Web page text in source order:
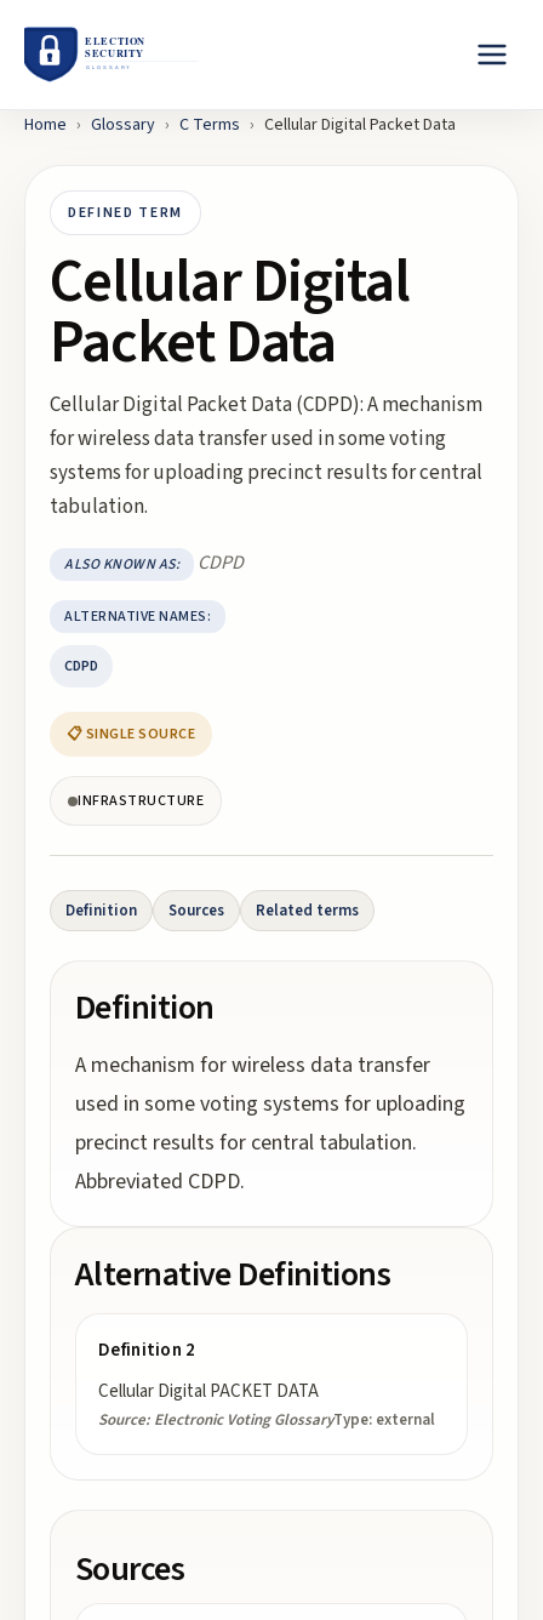
Home › Glossary › C Terms › Cellular Digital Packet Data
DEFINED TERM
Cellular Digital
Packet Data
Cellular Digital Packet Data (CDPD): A mechanism
for wireless data transfer used in some voting
systems for uploading precinct results for central
tabulation.
ALSO KNOWN AS: CDPD
ALTERNATIVE NAMES:
CDPD
📋 SINGLE SOURCE
INFRASTRUCTURE
Definition Sources Related terms
Definition
A mechanism for wireless data transfer
used in some voting systems for uploading
precinct results for central tabulation.
Abbreviated CDPD.
Alternative Definitions
Definition 2
Cellular Digital PACKET DATA
Source: Electronic Voting GlossaryType: external
Sources